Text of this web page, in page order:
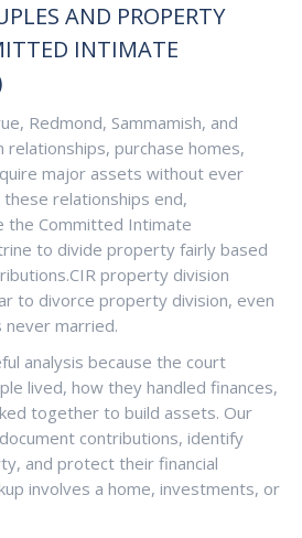
AND PROPERTY
INTIMATE
Redmond, Sammamish, and
purchase homes,
major assets without ever
relationships end,
the Committed Intimate
to divide property fairly based
property division
to divorce property division, even
never married.
analysis because the court
lived, how they handled finances,
together to build assets. Our
contributions, identify
and protect their financial
involves a home, investments, or